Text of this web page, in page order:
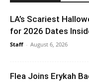
LA’s Scariest
for 2026 Dates
Staff - August 6, 2026
Flea Joins Erykah